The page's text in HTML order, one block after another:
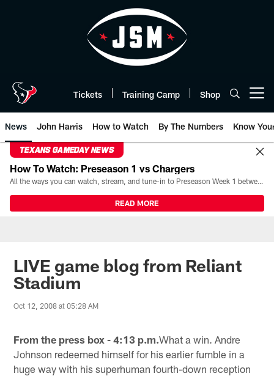
Tickets Training Camp Shop
News John Harris How to Watch By The Numbers Know
TEXANS GAMEDAY NEWS
How To Watch: Preseason 1 vs Chargers
All the ways you can watch, stream, and tune-in to Preseason Week 1 between the Texans and the Los Angeles Chargers at Reliant Stadium on August 13.
READ MORE
LIVE game blog from Reliant
Stadium
Oct 12, 2008 at 05:28 AM
From the press box - 4:13 p.m.What a win. Andre
Johnson redeemed himself for his earlier fumble in a
huge way with his superhuman fourth-down reception